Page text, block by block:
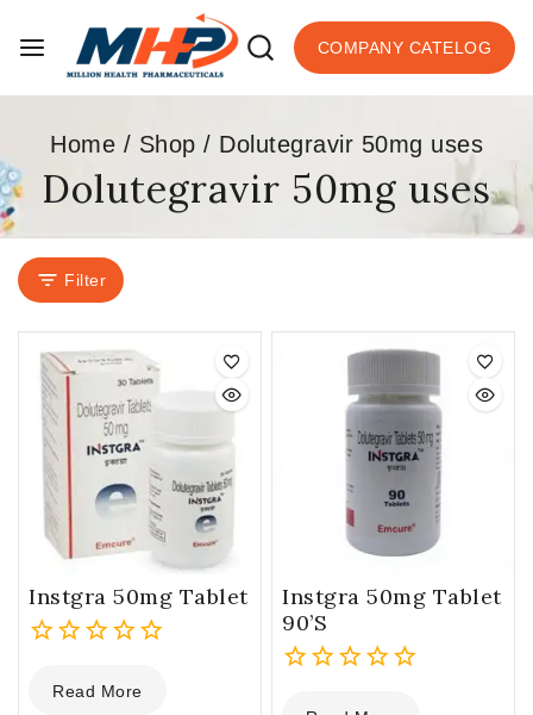
COMPANY CATELOG
Home / Shop / Dolutegravir 50mg uses
Dolutegravir 50mg uses
Filter
Instgra 50mg Tablet
outRead More
Instgra 50mg Tablet
90’s